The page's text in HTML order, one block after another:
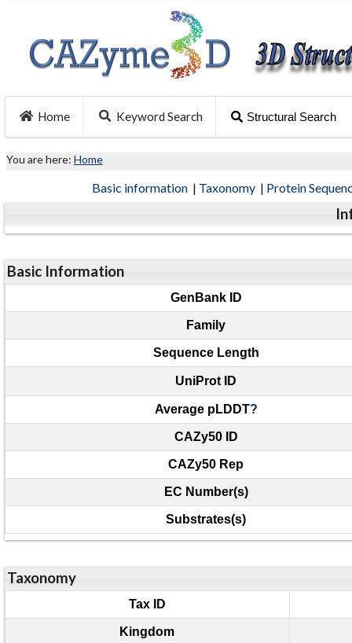
Home Keyword Search Structural Search
You are here: Home
Basic information | Taxonomy | Protein
Basic Information
GenBank ID
Family
Sequence Length
UniProt ID
Average pLDDT?
CAZy50 ID
CAZy50 Rep
EC Number(s)
Substrates(s)
Taxonomy
Tax ID
Kingdom